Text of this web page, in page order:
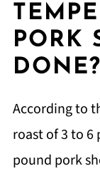
PORK
DONE?
According to
roast of 3 to 6
pound pork